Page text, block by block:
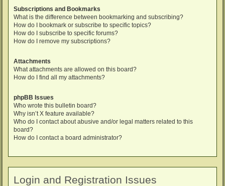
Subscriptions and Bookmarks
What is the difference between bookmarking and subscribing?
How do I bookmark or subscribe to specific topics?
How do I subscribe to specific forums?
How do I remove my subscriptions?
Attachments
What attachments are allowed on this board?
How do I find all my attachments?
phpBB Issues
Who wrote this bulletin board?
Why isn’t X feature available?
Who do I contact about abusive and/or legal matters related to this
board?
How do I contact a board administrator?
Login and Registration Issues